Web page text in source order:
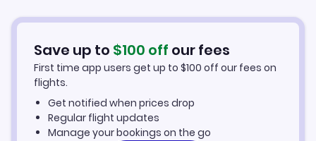
Flights from Aberdeen to Santo Antao
Car Rentals in Santo Antao
Santo Antao Vacation Packages
Save up to $100 off our fees
First time app users get up to $100 off our fees on
flights.
Get notified when prices drop
Regular flight updates
Manage your bookings on the go